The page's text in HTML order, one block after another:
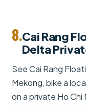
8.Cai Rang
Delta
See Cai Rang
Mekong, bike a
on a private Ho Chi